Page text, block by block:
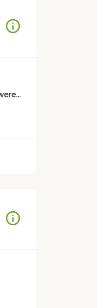
7721252 (calls will be answered Mon-Fri 9:00 am - 3:00 pm)